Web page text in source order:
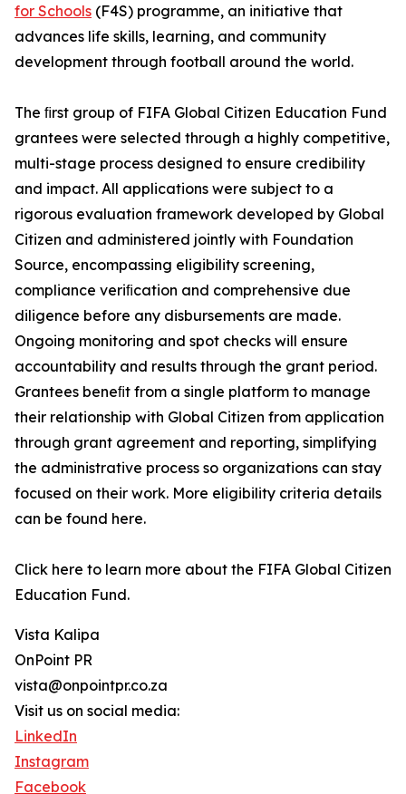
for Schools (F4S) programme, an initiative that
advances life skills, learning, and community
development through football around the world.
The ﬁrst group of FIFA Global Citizen Education Fund
grantees were selected through a highly competitive,
multi-stage process designed to ensure credibility
and impact. All applications were subject to a
rigorous evaluation framework developed by Global
Citizen and administered jointly with Foundation
Source, encompassing eligibility screening,
compliance veriﬁcation and comprehensive due
diligence before any disbursements are made.
Ongoing monitoring and spot checks will ensure
accountability and results through the grant period.
Grantees beneﬁt from a single platform to manage
their relationship with Global Citizen from application
through grant agreement and reporting, simplifying
the administrative process so organizations can stay
focused on their work. More eligibility criteria details
can be found here.
Click here to learn more about the FIFA Global Citizen
Education Fund.
Vista Kalipa
OnPoint PR
vista@onpointpr.co.za
Visit us on social media:
LinkedIn
Instagram
Facebook